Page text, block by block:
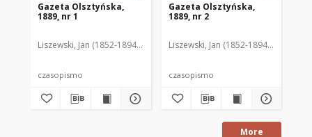
Gazeta Olsztyńska,
1889, nr 1
Liszewski, Jan (1852-1894). Red.
czasopismo
Gazeta Olsztyńska,
1889, nr 2
Liszewski, Jan (1852-1894). Red.
czasopismo
More